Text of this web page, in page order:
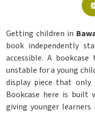
Getting children in
book independently
accessible. A
unstable for a young
display piece that
Bookcase here is
giving younger learners